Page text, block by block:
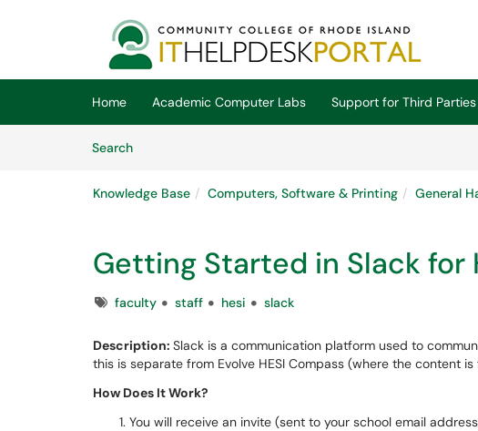
(opens in a new tab)
Home Academic Computer Labs Support for Third Parties
SearchArticles
Knowledge Base Computers, Software & Printing General
Getting Started in Slack for
Tagsfaculty staff hesi slack
Description: Slack is a communication platform used to
this is separate from Evolve HESI Compass (where the content is
How Does It Work?
You will receive an invite (sent to your school email